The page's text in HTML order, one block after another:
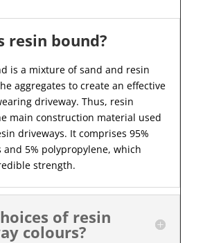
resin bound?
is a mixture of sand and resin
aggregates to create an effective
driveway. Thus, resin
main construction material used
driveways. It comprises 95%
and 5% polypropylene, which
strength.
of resin
colours?